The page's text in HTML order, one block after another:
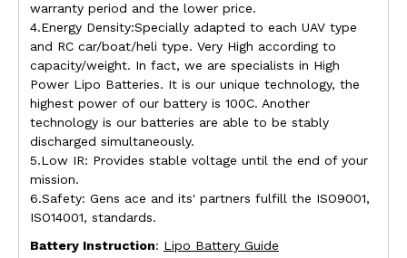
warranty period and the lower price.
4.Energy Density:Specially adapted to each UAV type
and RC car/boat/heli type. Very High according to
capacity/weight. In fact, we are specialists in High
Power Lipo Batteries. It is our unique technology, the
highest power of our battery is 100C. Another
technology is our batteries are able to be stably
discharged simultaneously.
5.Low IR: Provides stable voltage until the end of your
mission.
6.Safety: Gens ace and its' partners fulfill the ISO9001,
ISO14001, standards.
Battery Instruction: Lipo Battery Guide